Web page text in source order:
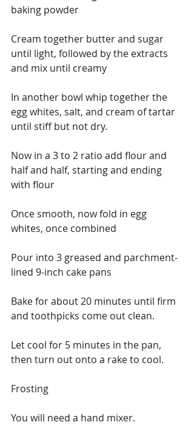
baking powder
Cream together butter and sugar
until light, followed by the extracts
and mix until creamy
In another bowl whip together the
egg whites, salt, and cream of tartar
until stiff but not dry.
Now in a 3 to 2 ratio add flour and
half and half, starting and ending
with flour
Once smooth, now fold in egg
whites, once combined
Pour into 3 greased and parchment-
lined 9-inch cake pans
Bake for about 20 minutes until firm
and toothpicks come out clean.
Let cool for 5 minutes in the pan,
then turn out onto a rake to cool.
Frosting
You will need a hand mixer.